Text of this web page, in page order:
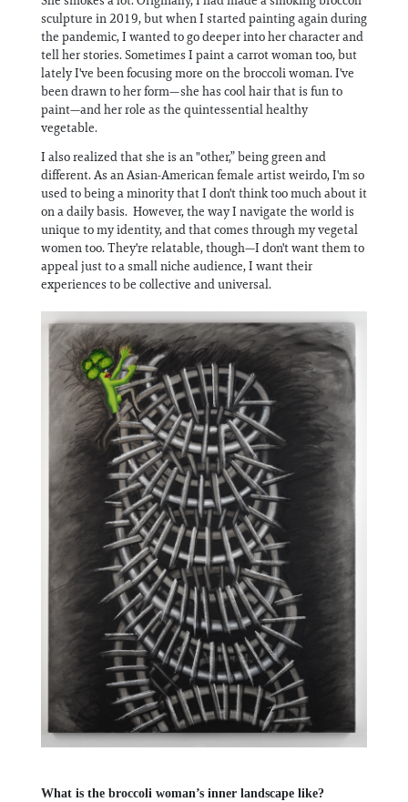
sculpture in 2019, but when I started painting again during
the pandemic, I wanted to go deeper into her character and
tell her stories. Sometimes I paint a carrot woman too, but
lately I've been focusing more on the broccoli woman. I've
been drawn to her form—she has cool hair that is fun to
paint—and her role as the quintessential healthy
vegetable.
I also realized that she is an "other,” being green and
different. As an Asian-American female artist weirdo, I'm so
used to being a minority that I don't think too much about it
on a daily basis. However, the way I navigate the world is
unique to my identity, and that comes through my vegetal
women too. They're relatable, though—I don't want them to
appeal just to a small niche audience, I want their
experiences to be collective and universal.
What is the broccoli woman’s inner landscape like?